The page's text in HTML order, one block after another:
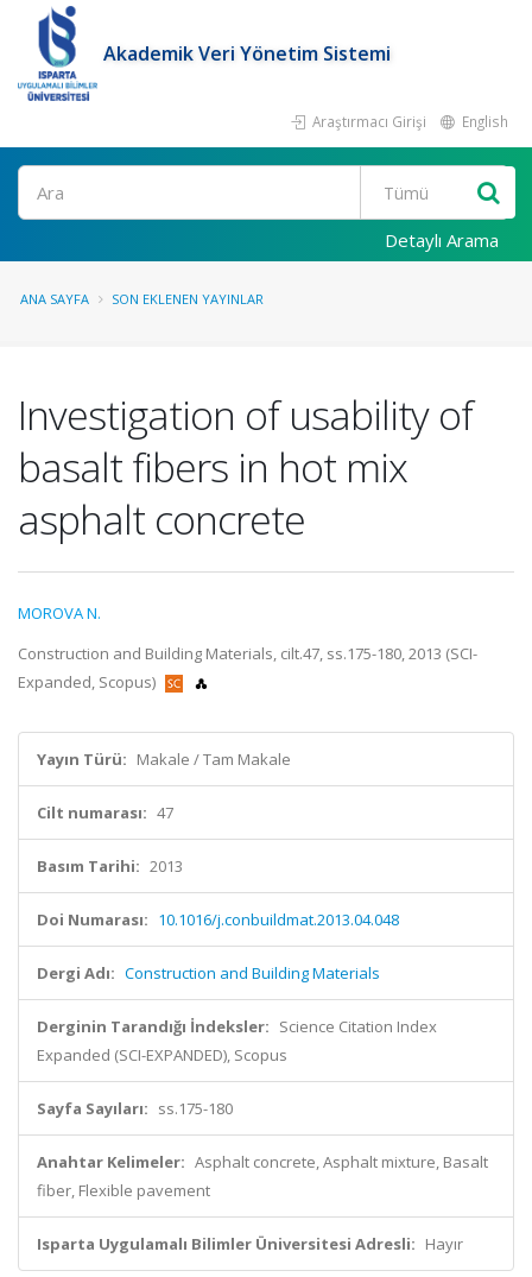
Akademik Veri Yönetim Sistemi
Araştırmacı Girişi English
Ara
Detaylı Arama
ANA SAYFA SON EKLENEN YAYINLAR
Investigation of usability of
basalt fibers in hot mix
asphalt concrete
MOROVA N.
Construction and Building Materials, cilt.47, ss.175-180, 2013 (SCI-
Expanded, Scopus)
Yayın Türü: Makale / Tam Makale
Cilt numarası: 47
Basım Tarihi: 2013
Doi Numarası: 10.1016/j.conbuildmat.2013.04.048
Dergi Adı: Construction and Building Materials
Derginin Tarandığı İndeksler: Science Citation Index
Expanded (SCI-EXPANDED), Scopus
Sayfa Sayıları: ss.175-180
Anahtar Kelimeler: Asphalt concrete, Asphalt mixture, Basalt
fiber, Flexible pavement
Isparta Uygulamalı Bilimler Üniversitesi Adresli: Hayır